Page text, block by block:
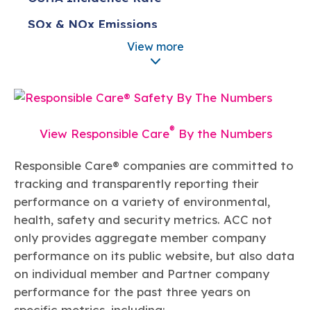
Member Stories & Insights
Bisphenol A Flame Retardants
PFAS
Fluorotechnology
Polyfluoroalkyl
(PFAS)
HCHO
Formaldehyde
HMW
High Phthalates
Pu
Polyurethane
Si
TiO2
Learn more
Plastics
Transportation & Infrastructure
Tax
Circularity
Air Quality
Sustainability Starts with Chemistry
Celebrating Safety & Sustainability Leaders
Responsible Care®Safety By The Numbers
Responsible Care® Environmental Performance By
products of chemistry that make the United States the
global leader in innovation and manufacturing.
ACC Leadership
Careers
Conferences & Events
CHEMTREC®
TRANSCAER®
ChemConnect
SOx & NOx Emissions
Water ConsumptionView more
View Responsible Care® By the Numbers
Responsible Care® companies are committed to
tracking and transparently reporting their
performance on a variety of environmental,
health, safety and security metrics. ACC not
only provides aggregate member company
performance on its public website, but also data
on individual member and Partner company
performance for the past three years on